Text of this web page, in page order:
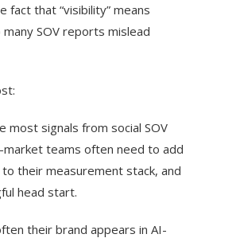
fact that “visibility” means
SOV reports mislead
signals from social SOV
teams often need to add
their measurement stack, and
head start.
their brand appears in AI-